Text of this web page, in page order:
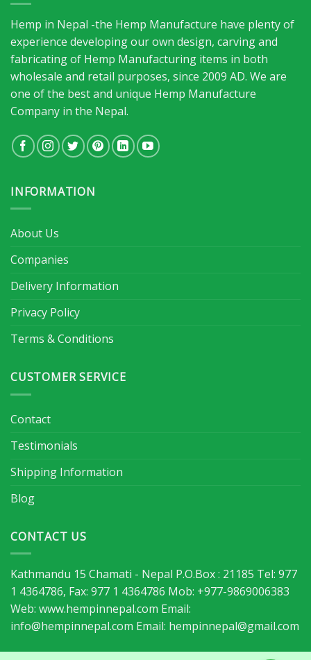
Hemp in Nepal -the Hemp Manufacture have plenty of
experience developing our own design, carving and
fabricating of Hemp Manufacturing items in both
wholesale and retail purposes, since 2009 AD. We are
one of the best and unique Hemp Manufacture
Company in the Nepal.
INFORMATION
About Us
Companies
Delivery Information
Privacy Policy
Terms & Conditions
CUSTOMER SERVICE
Contact
Testimonials
Shipping Information
Blog
CONTACT US
Kathmandu 15 Chamati - Nepal P.O.Box : 21185 Tel: 977
1 4364786, Fax: 977 1 4364786 Mob: +977-9869006383
Web: www.hempinnepal.com Email:
info@hempinnepal.com Email: hempinnepal@gmail.com